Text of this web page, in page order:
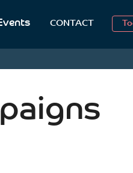
CONTACT